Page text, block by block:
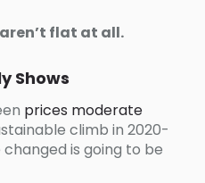
flat at all.
Shows
prices moderate
climb in 2020-
changed is going to be